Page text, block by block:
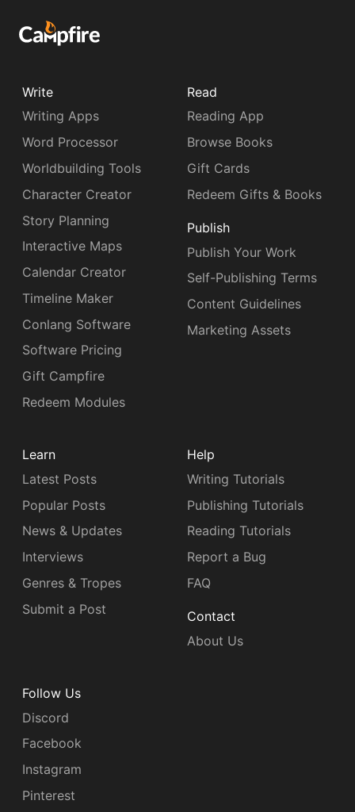
Write
Writing Apps
Word Processor
Worldbuilding Tools
Character Creator
Story Planning
Interactive Maps
Calendar Creator
Timeline Maker
Conlang Software
Software Pricing
Gift Campfire
Redeem Modules
Read
Reading App
Browse Books
Gift Cards
Redeem Gifts & Books
Publish
Publish Your Work
Self-Publishing Terms
Content Guidelines
Marketing Assets
Learn
Latest Posts
Popular Posts
News & Updates
Interviews
Genres & Tropes
Submit a Post
Help
Writing Tutorials
Publishing Tutorials
Reading Tutorials
Report a Bug
FAQ
Contact
About Us
Follow Us
Discord
Facebook
Instagram
Pinterest